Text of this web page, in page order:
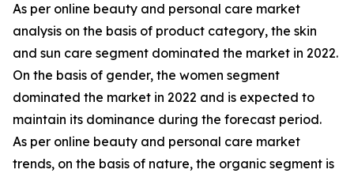
As per online beauty and personal care market
analysis on the basis of product category, the skin
and sun care segment dominated the market in 2022.
On the basis of gender, the women segment
dominated the market in 2022 and is expected to
maintain its dominance during the forecast period.
As per online beauty and personal care market
trends, on the basis of nature, the organic segment is